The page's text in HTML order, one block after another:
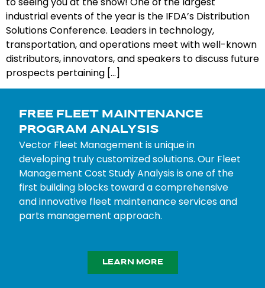
industrial events of the year is the IFDA’s Distribution
Solutions Conference. Leaders in technology,
transportation, and operations meet with well-known
distributors, innovators, and speakers to discuss future
prospects pertaining […]
FREE FLEET MAINTENANCE
PROGRAM ANALYSIS
Vector Fleet Management is unique in
developing truly customized solutions. Our Fleet
Management Cost Study Analysis is one of the
first building blocks toward a comprehensive
and innovative fleet maintenance services and
parts management approach.
LEARN MORE